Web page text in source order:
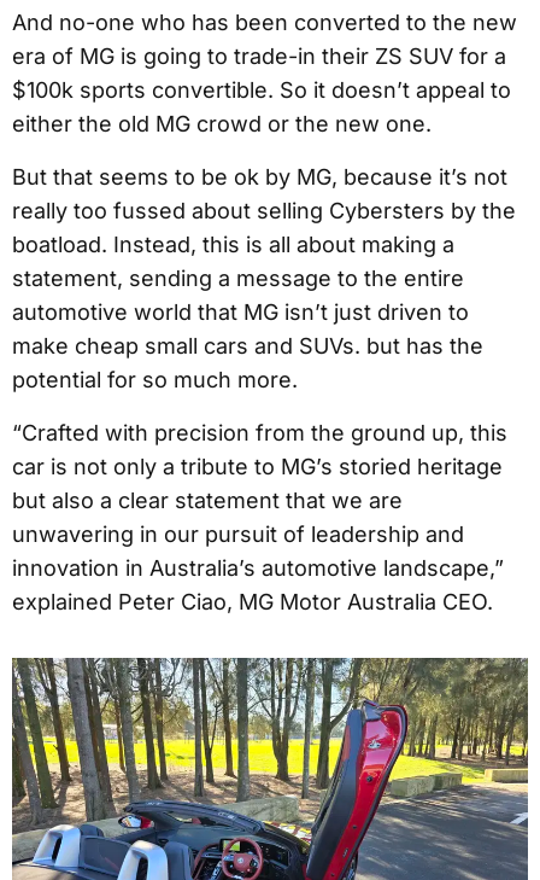
And no-one who has been converted to the new
era of MG is going to trade-in their ZS SUV for a
$100k sports convertible. So it doesn’t appeal to
either the old MG crowd or the new one.
But that seems to be ok by MG, because it’s not
really too fussed about selling Cybersters by the
boatload. Instead, this is all about making a
statement, sending a message to the entire
automotive world that MG isn’t just driven to
make cheap small cars and SUVs. but has the
potential for so much more.
“Crafted with precision from the ground up, this
car is not only a tribute to MG’s storied heritage
but also a clear statement that we are
unwavering in our pursuit of leadership and
innovation in Australia’s automotive landscape,”
explained Peter Ciao, MG Motor Australia CEO.